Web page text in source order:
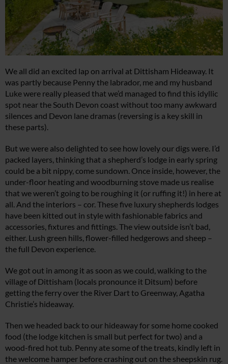
We all did an excited lap on arrival at Dittisham Hideaway. It
was partly because Penny the labrador, me and my husband
Luke were really pleased that we’d managed to find this idyllic
spot near the South Devon coast without too many awkward
silences and Devon lane dramas (reversing is a key skill in
these parts).
But we were also delighted to see how lovely our digs were. I’d
packed layers, thinking that a shepherd’s lodge in early spring
could be a bit nippy, come sundown. Once inside, however, the
under-floor heating and woodburning stove made us realise
that we weren’t going to be roughing it (or ruffing it!) in here at
all. And the interiors – cor. These five luxury shepherds lodges
have been kitted out in style with fashionable fabrics and
accessories, fixtures and fittings. The view outside isn’t bad,
either. Lush green hills, flower-filled hedgerows and sheep –
the full Devon experience.
We got out in among it as soon as we could, walking to the
village of Dittisham (locals pronounce it Ditsum) before
getting the ferry over the River Dart to Greenway, Agatha
Christie’s hideaway.
Then we headed back to our hideaway for some home cooked
food (the lodge kitchen is small but perfect for two) and a
wood-fired hot tub. Penny ate some of the treats, kindly left in
the welcome hamper before crashing out on the sheepskin rug.